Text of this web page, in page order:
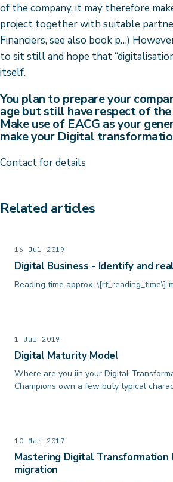
of the company, it may therefore
project together with suitable
Financiers, see also book p…)
to sit still and hope that
itself.
You plan to prepare your
age but still have respect of
Make use of EACG as your
make your Digital
Contact for details
Related articles
16 Jul 2019
Digital Business - Identify and
Reading time approx. \[rt_reading_time\]
1 Jul 2019
Digital Maturity Model
Where are you iin your Digital
Champions own a few buty typical
10 Mar 2017
Mastering Digital Transformation
migration